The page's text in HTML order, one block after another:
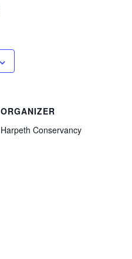
ORGANIZER
Harpeth Conservancy